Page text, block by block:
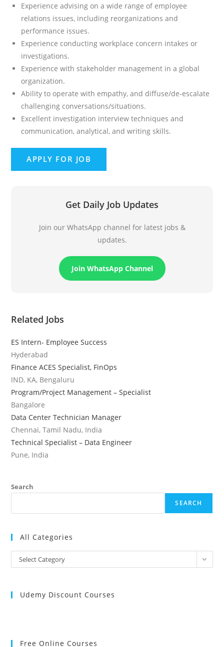
Experience advising on a wide range of employee
relations issues, including reorganizations and
performance issues.
Experience conducting workplace concern intakes or
investigations.
Experience with stakeholder management in a global
organization.
Ability to operate with empathy, and diffuse/de-escalate
challenging conversations/situations.
Excellent investigation interview techniques and
communication, analytical, and writing skills.
Get Daily Job Updates
Join our WhatsApp channel for latest jobs &
updates.
Join WhatsApp Channel
Related Jobs
ES Intern- Employee Success
Hyderabad
Finance ACES Specialist, FinOps
IND, KA, Bengaluru
Program/Project Management – Specialist
Bangalore
Data Center Technician Manager
Chennai, Tamil Nadu, India
Technical Specialist – Data Engineer
Pune, India
Search
SEARCH
All Categories
All
Categories
Select Category
Udemy Discount Courses
Free Online Courses